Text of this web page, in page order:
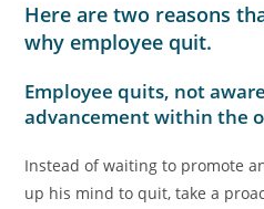
Here are two reasons
why employee quit.
Employee quits, not
advancement within the
Instead of waiting to promote
up his mind to quit, take a